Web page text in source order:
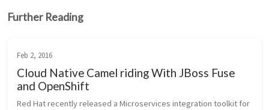
Further Reading
Feb 2, 2016
Cloud Native Camel riding With JBoss Fuse
and OpenShift
Red Hat recently released a Microservices integration toolkit for